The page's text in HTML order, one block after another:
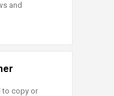
and
to copy or